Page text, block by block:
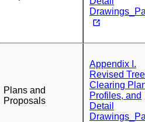
Plans and
Proposals
Appendix I.
Revised Tree
Clearing
Profiles, and
Detail